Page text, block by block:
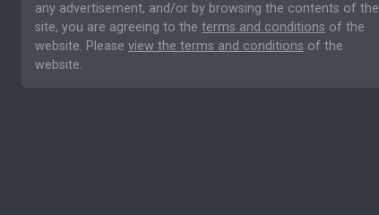
any advertisement, and/or by browsing the contents of the
site, you are agreeing to the terms and conditions of the
website. Please view the terms and conditions of the
website.